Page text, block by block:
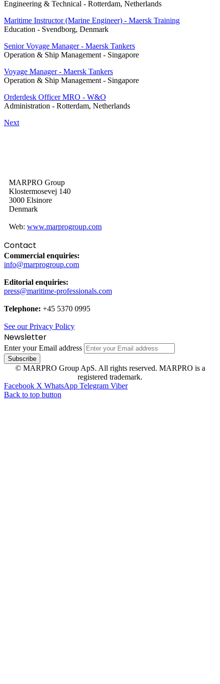
Engineering & Technical - Rotterdam, Netherlands
Maritime Instructor (Marine Engineer) - Maersk Training
Education - Svendborg, Denmark
Senior Voyage Manager - Maersk Tankers
Operation & Ship Management - Singapore
Voyage Manager - Maersk Tankers
Operation & Ship Management - Singapore
Orderdesk Officer MRO - W&O
Administration - Rotterdam, Netherlands
Next
MARPRO Group
Klostermosevej 140
3000 Elsinore
Denmark
Web: www.marprogroup.com
Contact
Commercial enquiries:
info@marprogroup.com
Editorial enquiries:
press@maritime-professionals.com
Telephone: +45 5370 0995
See our Privacy Policy
Newsletter
Enter your Email address
© MARPRO Group ApS. All rights reserved. MARPRO is a
registered trademark.
Facebook X WhatsApp Telegram Viber
Back to top button